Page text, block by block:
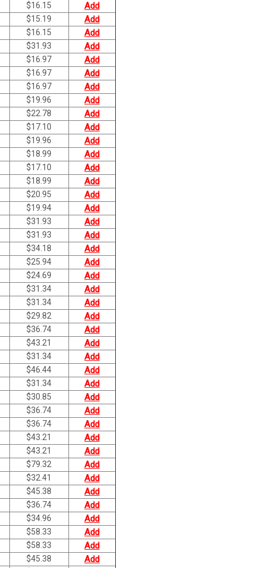
$16.15 Add
$15.19 Add
$16.15 Add
$31.93 Add
$16.97 Add
$16.97 Add
$16.97 Add
$19.96 Add
$22.78 Add
$17.10 Add
$19.96 Add
$18.99 Add
$17.10 Add
$18.99 Add
$20.95 Add
$19.94 Add
$31.93 Add
$31.93 Add
$34.18 Add
$25.94 Add
$24.69 Add
$31.34 Add
$31.34 Add
$29.82 Add
$36.74 Add
$43.21 Add
$31.34 Add
$46.44 Add
$31.34 Add
$30.85 Add
$36.74 Add
$36.74 Add
$43.21 Add
$43.21 Add
$79.32 Add
$32.41 Add
$45.38 Add
$36.74 Add
$34.96 Add
$58.33 Add
$58.33 Add
$45.38 Add